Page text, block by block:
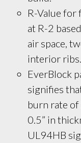
R-Value for
at R-2
air space,
interior ribs.
EverBlock
signifies
burn rate of
0.5” in
UL94HB